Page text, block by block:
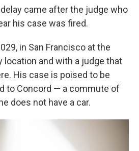
came after the judge who
his case was fired.
in San Francisco at the
location and with a judge that
His case is poised to be
to Concord — a commute of
does not have a car.